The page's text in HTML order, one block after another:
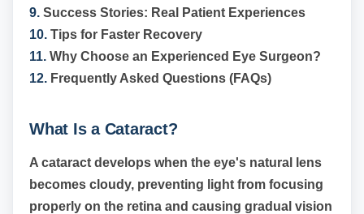
9. Success Stories: Real Patient Experiences
10. Tips for Faster Recovery
11. Why Choose an Experienced Eye Surgeon?
12. Frequently Asked Questions (FAQs)
What Is a Cataract?
A cataract develops when the eye's natural lens
becomes cloudy, preventing light from focusing
properly on the retina and causing gradual vision